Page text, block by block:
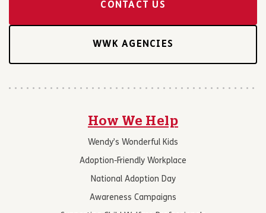
CONTACT US
WWK AGENCIES
How We Help
Wendy’s Wonderful Kids
Adoption-Friendly Workplace
National Adoption Day
Awareness Campaigns